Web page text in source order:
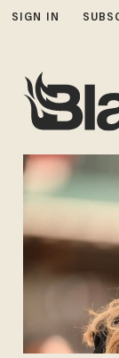
SIGN IN